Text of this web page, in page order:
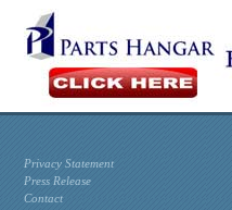
Privacy Statement
Press Release
Contact